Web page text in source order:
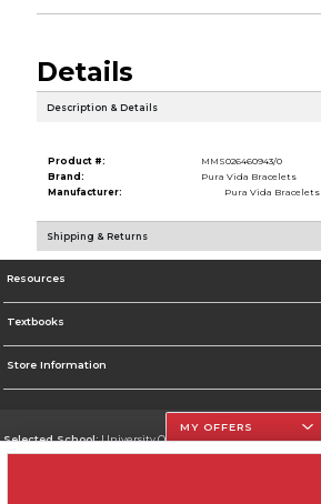
Details
Description & Details
Product #:
MMS026460943/0
Brand:
Pura Vida Bracelets
Manufacturer:
Pura Vida Bracelets
Shipping & Returns
Resources
Textbooks
Store Information
Selected School:University Of The Incarnate Word
MY OFFERS